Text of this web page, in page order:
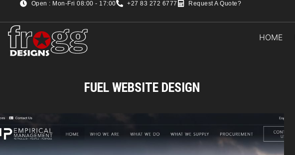
Open : Mon-Fri 08:00 - 17:00 +27 83 272 6777 Request A Quote?
HOME
FUEL WEBSITE DESIGN